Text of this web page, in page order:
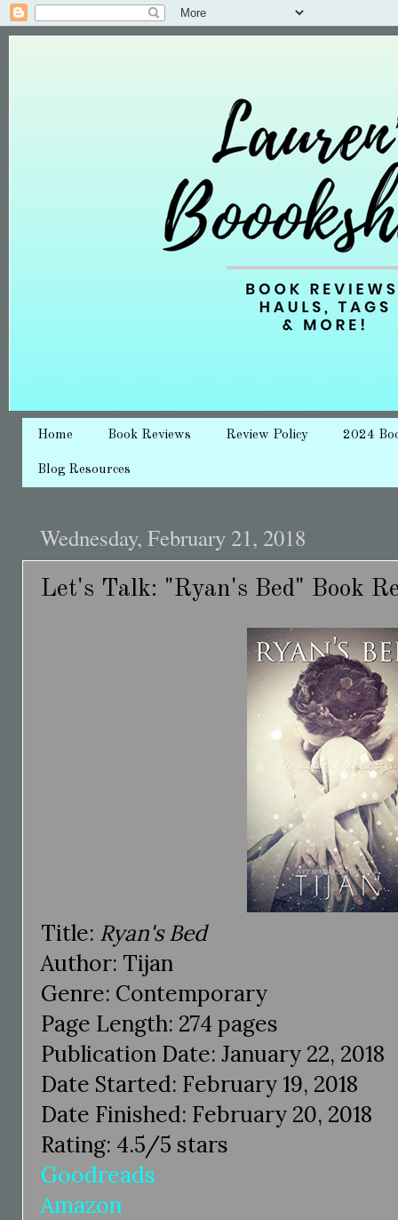
Home Book Reviews Review Policy 2024
Blog Resources
Wednesday, February 21, 2018
Let's Talk: "Ryan's Bed" Book
Title: Ryan's Bed
Author: Tijan
Genre: Contemporary
Page Length: 274 pages
Publication Date: January 22, 2018
Date Started: February 19, 2018
Date Finished: February 20, 2018
Rating: 4.5/5 stars
Goodreads
Amazon